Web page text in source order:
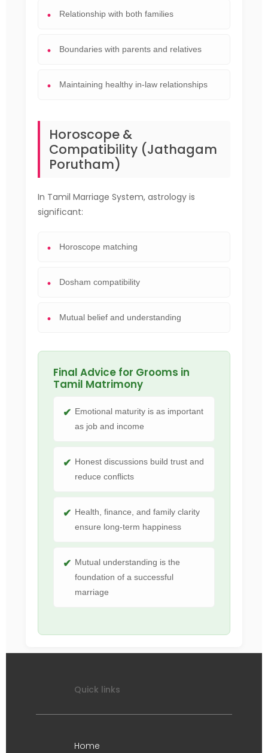
Relationship with both families
Boundaries with parents and relatives
Maintaining healthy in-law relationships
Horoscope &
Compatibility (Jathagam
Porutham)
In Tamil Marriage System, astrology is
significant:
Horoscope matching
Dosham compatibility
Mutual belief and understanding
Final Advice for Grooms in
Tamil Matrimony
Emotional maturity is as important
as job and income
Honest discussions build trust and
reduce conflicts
Health, finance, and family clarity
ensure long-term happiness
Mutual understanding is the
foundation of a successful
marriage
Quick links
Home